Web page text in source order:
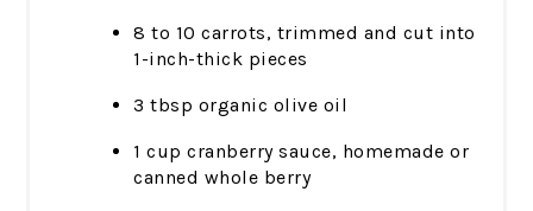
8 to 10 carrots, trimmed and cut into
1-inch-thick pieces
3 tbsp organic olive oil
1 cup cranberry sauce, homemade or
canned whole berry